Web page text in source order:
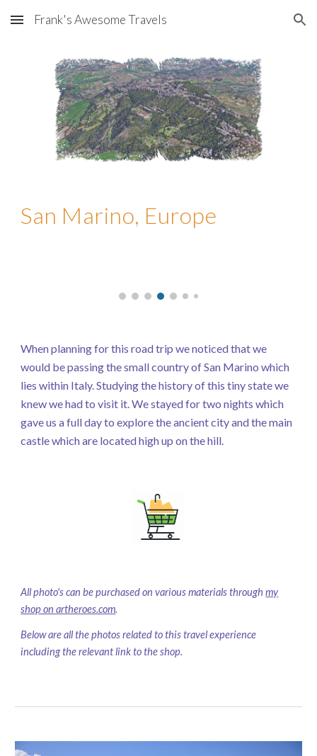
Skip to main content Skip to navigation
Frank's Awesome Travels
San Marino, Europe
When planning for this road trip we noticed that we
would be passing the small country of San Marino which
lies within Italy. Studying the history of this tiny state we
knew we had to visit it. We stayed for two nights which
gave us a full day to explore the ancient city and the main
castle which are located high up on the hill.
All photo's can be purchased on various materials throughmy
shop on artheroes.com.
Below are all the photos related to this travel experience
including the relevant link to the shop.